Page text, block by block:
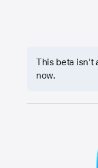
This beta isn't
now.